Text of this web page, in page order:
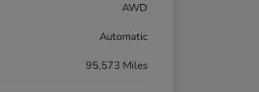
AWD
Automatic
95,573 Miles